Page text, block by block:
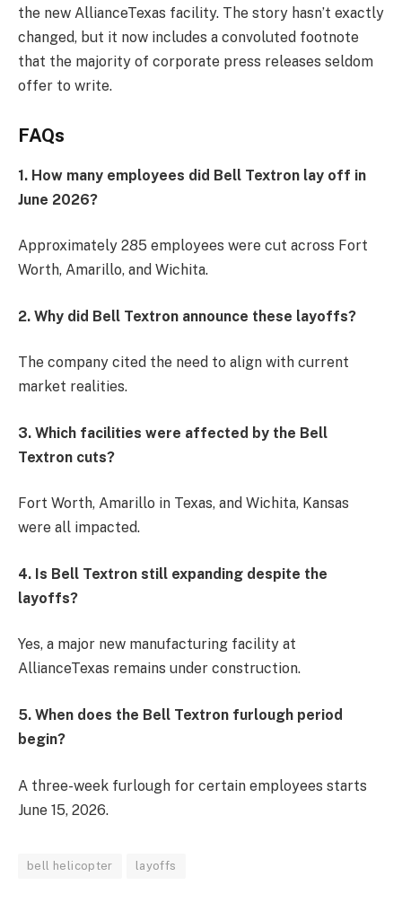
the new AllianceTexas facility. The story hasn’t exactly
changed, but it now includes a convoluted footnote
that the majority of corporate press releases seldom
offer to write.
FAQs
1. How many employees did Bell Textron lay off in
June 2026?
Approximately 285 employees were cut across Fort
Worth, Amarillo, and Wichita.
2. Why did Bell Textron announce these layoffs?
The company cited the need to align with current
market realities.
3. Which facilities were affected by the Bell
Textron cuts?
Fort Worth, Amarillo in Texas, and Wichita, Kansas
were all impacted.
4. Is Bell Textron still expanding despite the
layoffs?
Yes, a major new manufacturing facility at
AllianceTexas remains under construction.
5. When does the Bell Textron furlough period
begin?
A three-week furlough for certain employees starts
June 15, 2026.
bell helicopter layoffs